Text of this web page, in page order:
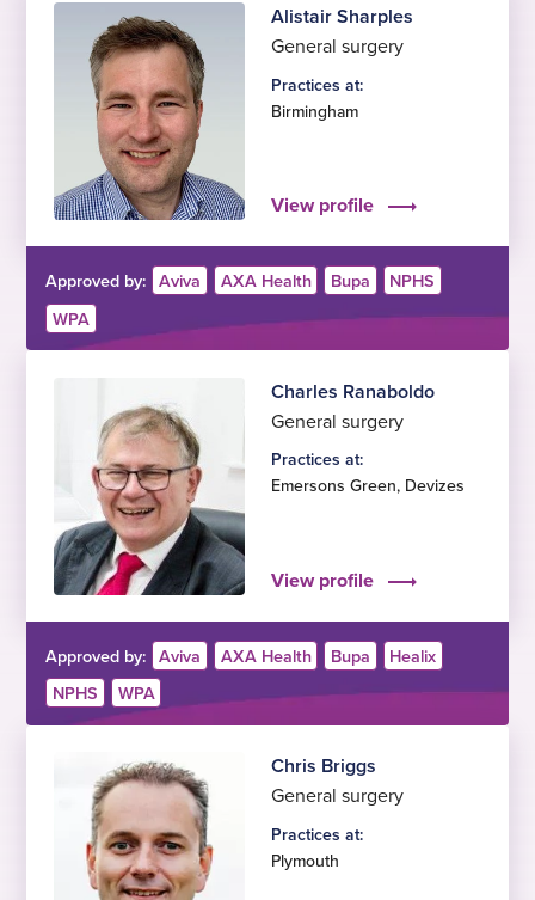
Alistair Sharples
General surgery
Practices at:
Birmingham
View profile
Approved by: Aviva AXA Health Bupa
NPHS
WPA
Charles Ranaboldo
General surgery
Practices at:
Emersons Green, Devizes
View profile
Approved by: Aviva AXA Health Bupa
Healix
NPHS
WPA
Chris Briggs
General surgery
Practices at:
Plymouth